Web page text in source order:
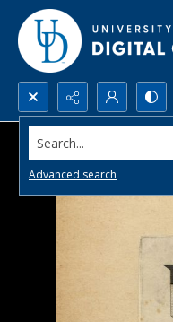
Search...
Advanced search